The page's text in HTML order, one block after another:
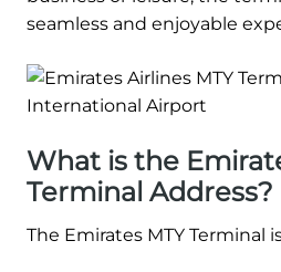
seamless and enjoyable
What is the
Terminal Address?
The Emirates MTY Terminal